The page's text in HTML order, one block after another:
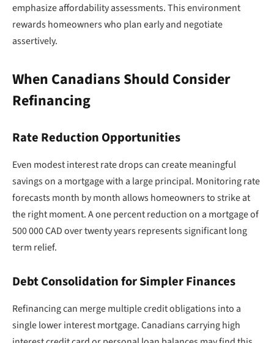
emphasize affordability assessments. This environment
rewards homeowners who plan early and negotiate
assertively.
When Canadians Should Consider
Refinancing
Rate Reduction Opportunities
Even modest interest rate drops can create meaningful
savings on a mortgage with a large principal. Monitoring rate
forecasts month by month allows homeowners to strike at
the right moment. A one percent reduction on a mortgage of
500 000 CAD over twenty years represents significant long
term relief.
Debt Consolidation for Simpler Finances
Refinancing can merge multiple credit obligations into a
single lower interest mortgage. Canadians carrying high